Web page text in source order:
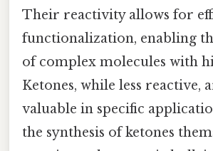
Their reactivity allows for
functionalization, enabling
of complex molecules with
Ketones, while less reactive,
valuable in specific
the synthesis of ketones